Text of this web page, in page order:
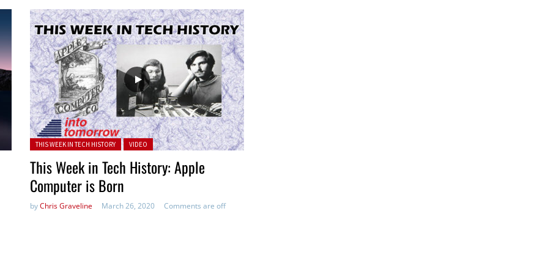
Posted in:
THIS WEEK IN TECH HISTORY VIDEO
This Week in Tech History: Apple
Computer is Born
byChris Graveline March 26, 2020 Comments are off